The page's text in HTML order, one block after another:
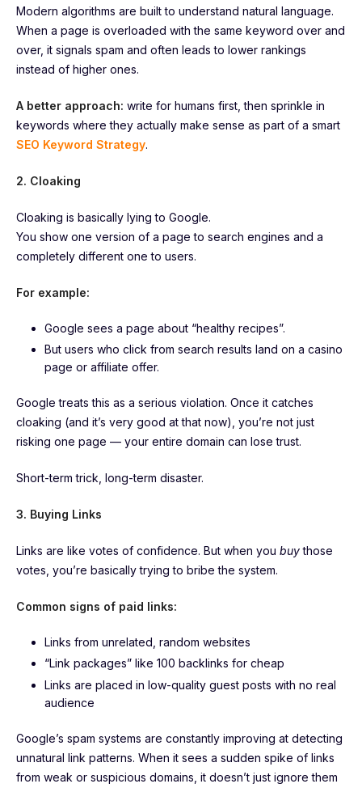
Modern algorithms are built to understand natural language.
When a page is overloaded with the same keyword over and
over, it signals spam and often leads to lower rankings
instead of higher ones.
A better approach: write for humans first, then sprinkle in
keywords where they actually make sense as part of a smart
SEO Keyword Strategy.
2. Cloaking
Cloaking is basically lying to Google.
You show one version of a page to search engines and a
completely different one to users.
For example:
Google sees a page about “healthy recipes”.
But users who click from search results land on a casino
page or affiliate offer.
Google treats this as a serious violation. Once it catches
cloaking (and it’s very good at that now), you’re not just
risking one page — your entire domain can lose trust.
Short-term trick, long-term disaster.
3. Buying Links
Links are like votes of confidence. But when you buythose
votes, you’re basically trying to bribe the system.
Common signs of paid links:
Links from unrelated, random websites
“Link packages” like 100 backlinks for cheap
Links are placed in low-quality guest posts with no real
audience
Google’s spam systems are constantly improving at detecting
unnatural link patterns. When it sees a sudden spike of links
from weak or suspicious domains, it doesn’t just ignore them